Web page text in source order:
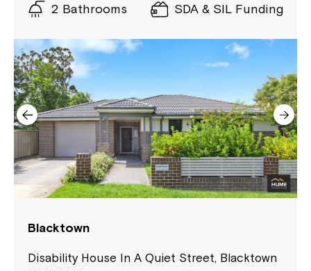
2 Bathrooms SDA & SIL Funding
Blacktown
Disability House In A Quiet Street, Blacktown